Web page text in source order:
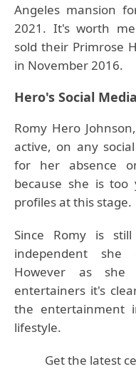
Angeles mansion
2021. It's worth
sold their Primrose
in November 2016.
Hero's Social
Romy Hero
active, on any
for her absence
because she is
profiles at this stage.
Since Romy is
independent
However as
entertainers it's
the entertainment
lifestyle.
Get the latest